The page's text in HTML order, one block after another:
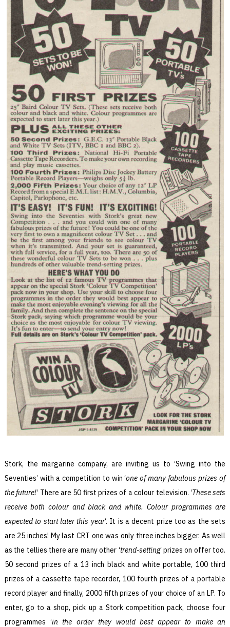
Stork, the margarine company, are inviting us to ‘Swing into the
Seventies’ with a competition to win ‘one of many fabulous prizes of
the future!‘ There are 50 first prizes of a colour television. ‘These sets
receive both colour and black and white. Colour programmes are
expected to start later this year‘. It is a decent prize too as the sets
are 25 inches! My last CRT one was only three inches bigger. As well
as the tellies there are many other ‘trend-setting‘ prizes on offer too.
50 second prizes of a 13 inch black and white portable, 100 third
prizes of a cassette tape recorder, 100 fourth prizes of a portable
record player and finally, 2000 fifth prizes of your choice of an LP. To
enter, go to a shop, pick up a Stork competition pack, choose four
programmes ‘in the order they would best appear to make an